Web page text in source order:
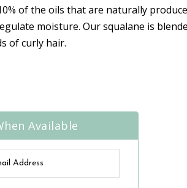
of the oils that are naturally
moisture. Our squalane is
of curly hair.
Available